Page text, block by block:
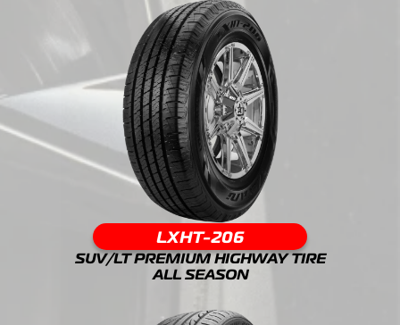
LXHT-206
SUV/LT PREMIUM HIGHWAY TIRE
ALL SEASON